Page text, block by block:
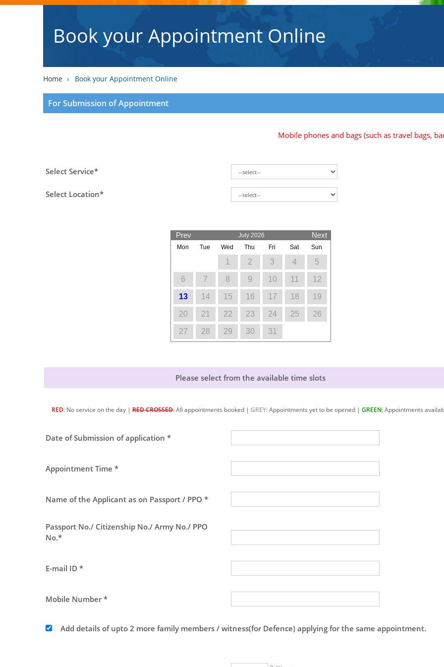
Book your Appointment Online
Home › Book your Appointment Online
For Submission of Appointment
Mobile phones and bags (such as travel bags,
Select Service*
Select Location*
Prev July 2026 Next
Mon Tue Wed Thu Fri Sat Sun
1 2 3 4 5
6 7 8 9 10 11 12
13 14 15 16 17 18 19
20 21 22 23 24 25 26
27 28 29 30 31
Please select from the available time slots
RED: No service on the day | RED CROSSED: All appointments booked | GREY: Appointments yet to be opened | GREEN: Appointments
Date of Submission of application *
Appointment Time *
Name of the Applicant as on Passport / PPO *
Passport No./ Citizenship No./ Army No./ PPO
No.*
E-mail ID *
Mobile Number *
Add details of upto 2 more family members / witness(for Defence) applying for the same appointment.